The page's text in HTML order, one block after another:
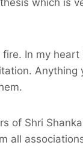
In my
of Shri
all